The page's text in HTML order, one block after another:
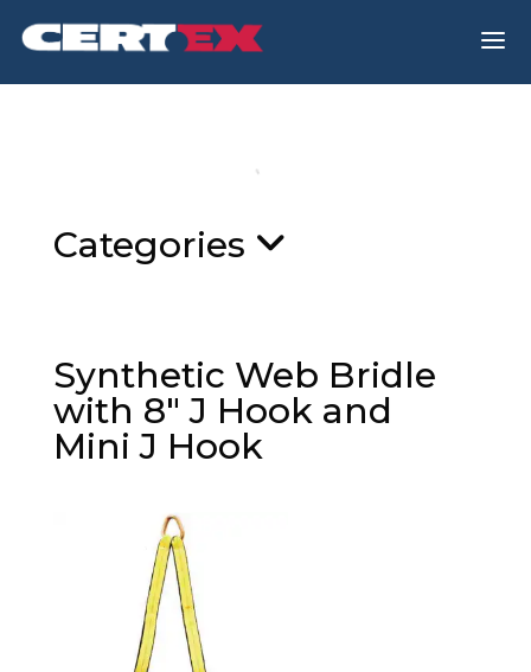
a
Categories
Synthetic Web Bridle
with 8″ J Hook and
Mini J Hook